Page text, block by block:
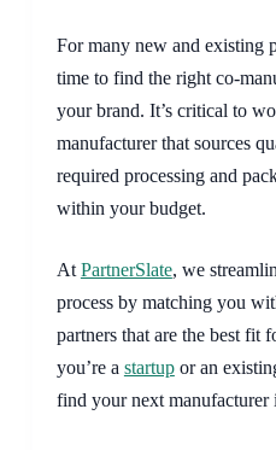
For many new and existing
time to find the right co-
your brand. It’s critical to
manufacturer that sources
required processing and
within your budget.
At PartnerSlate, we
process by matching you
partners that are the best fit
you’re a startupor an
find your next manufacturer